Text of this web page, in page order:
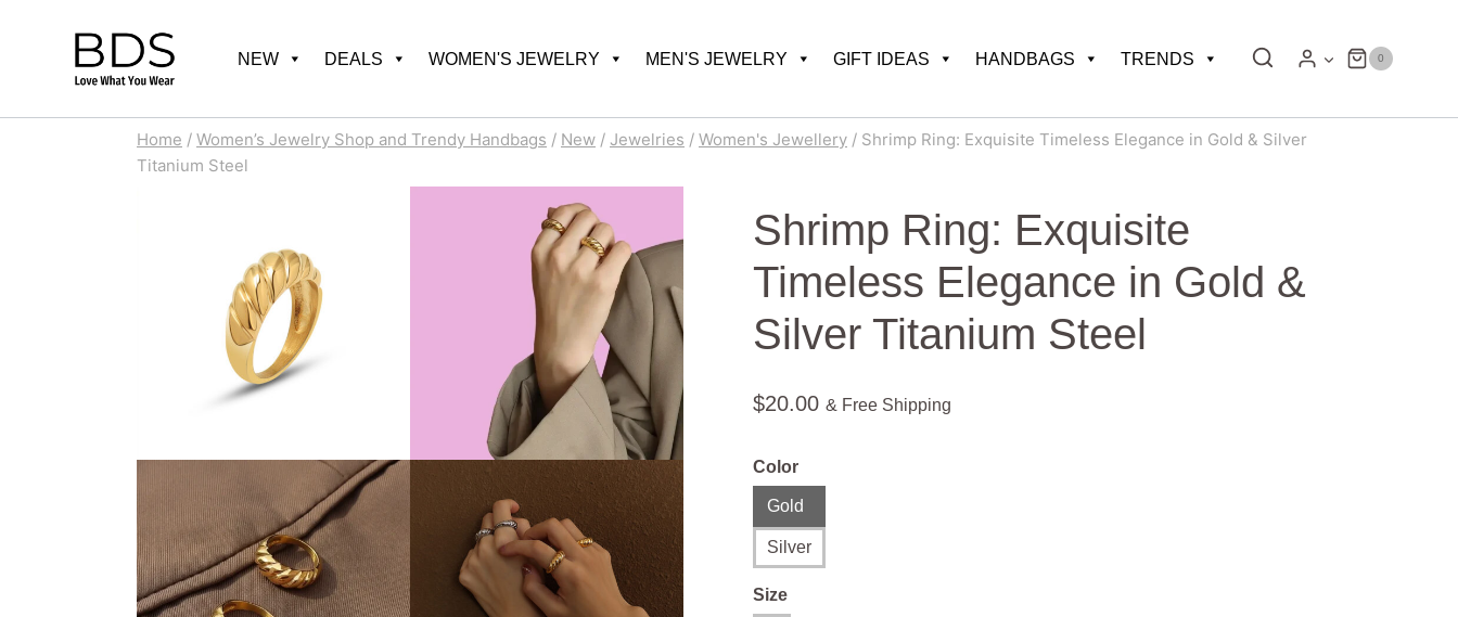
NEW DEALS WOMEN'S JEWELRY MEN'S JEWELRY GIFT IDEAS HANDBAGS TRENDS 0
Home / Women’s Jewelry Shop and Trendy Handbags / New / Jewelries / Women's Jewellery / Shrimp Ring: Exquisite Timeless Elegance in Gold & Silver
Titanium Steel
Shrimp Ring: Exquisite
Timeless Elegance in Gold &
Silver Titanium Steel
$20.00 & Free Shipping
Color
Gold
Silver
Size